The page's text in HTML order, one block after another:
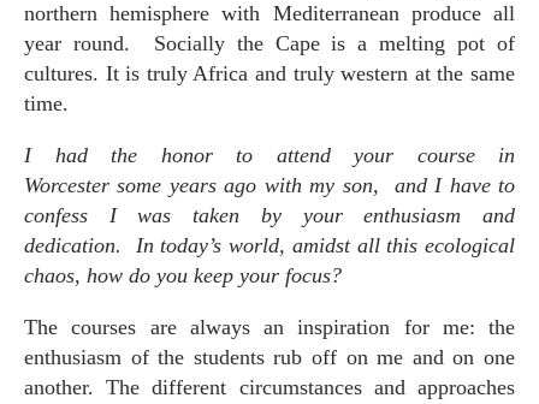
northern hemisphere with Mediterranean produce all
year round. Socially the Cape is a melting pot of
cultures. It is truly Africa and truly western at the same
time.
I had the honor to attend your course in
Worcester some years ago with my son, and I have to
confess I was taken by your enthusiasm and
dedication. In today’s world, amidst all this ecological
chaos, how do you keep your focus?
The courses are always an inspiration for me: the
enthusiasm of the students rub off on me and on one
another. The different circumstances and approaches